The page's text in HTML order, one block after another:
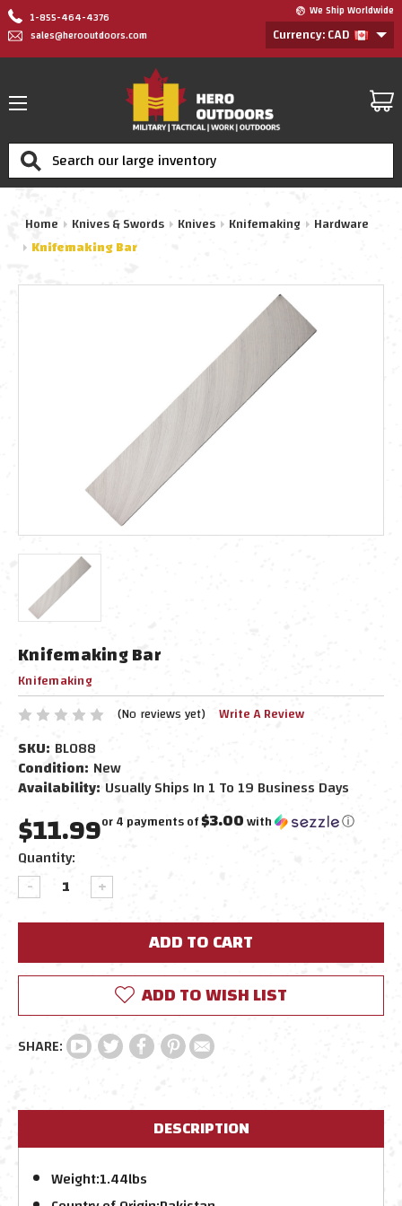
1-855-464-4376
sales@herooutdoors.com
We Ship Worldwide
Currency: CAD
Search
Home Knives & Swords Knives Knifemaking
Hardware
Knifemaking Bar
Knifemaking Bar
Knifemaking
(No reviews yet) Write A Review
SKU: BL088
Condition: New
Availability: Usually Ships In 1 To 19 Business Days
$11.99or 4 payments of$3.00with ⓘ
Current
Stock:
Quantity:
DECREASE
QUANTITY:
INCREASE
QUANTITY:
ADD TO WISH LIST
DESCRIPTION
Weight:1.44lbs